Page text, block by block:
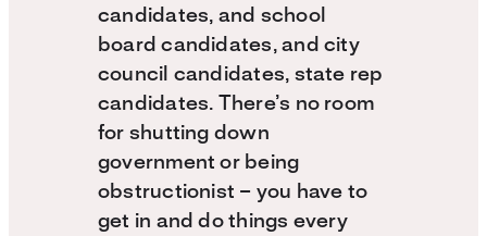
candidates, and school
board candidates, and city
council candidates, state rep
candidates. There’s no room
for shutting down
government or being
obstructionist – you have to
get in and do things every